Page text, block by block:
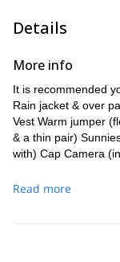
Details
More info
It is recommended
Rain jacket & over
Vest Warm jumper
& a thin pair)
with) Cap Camera
Read more